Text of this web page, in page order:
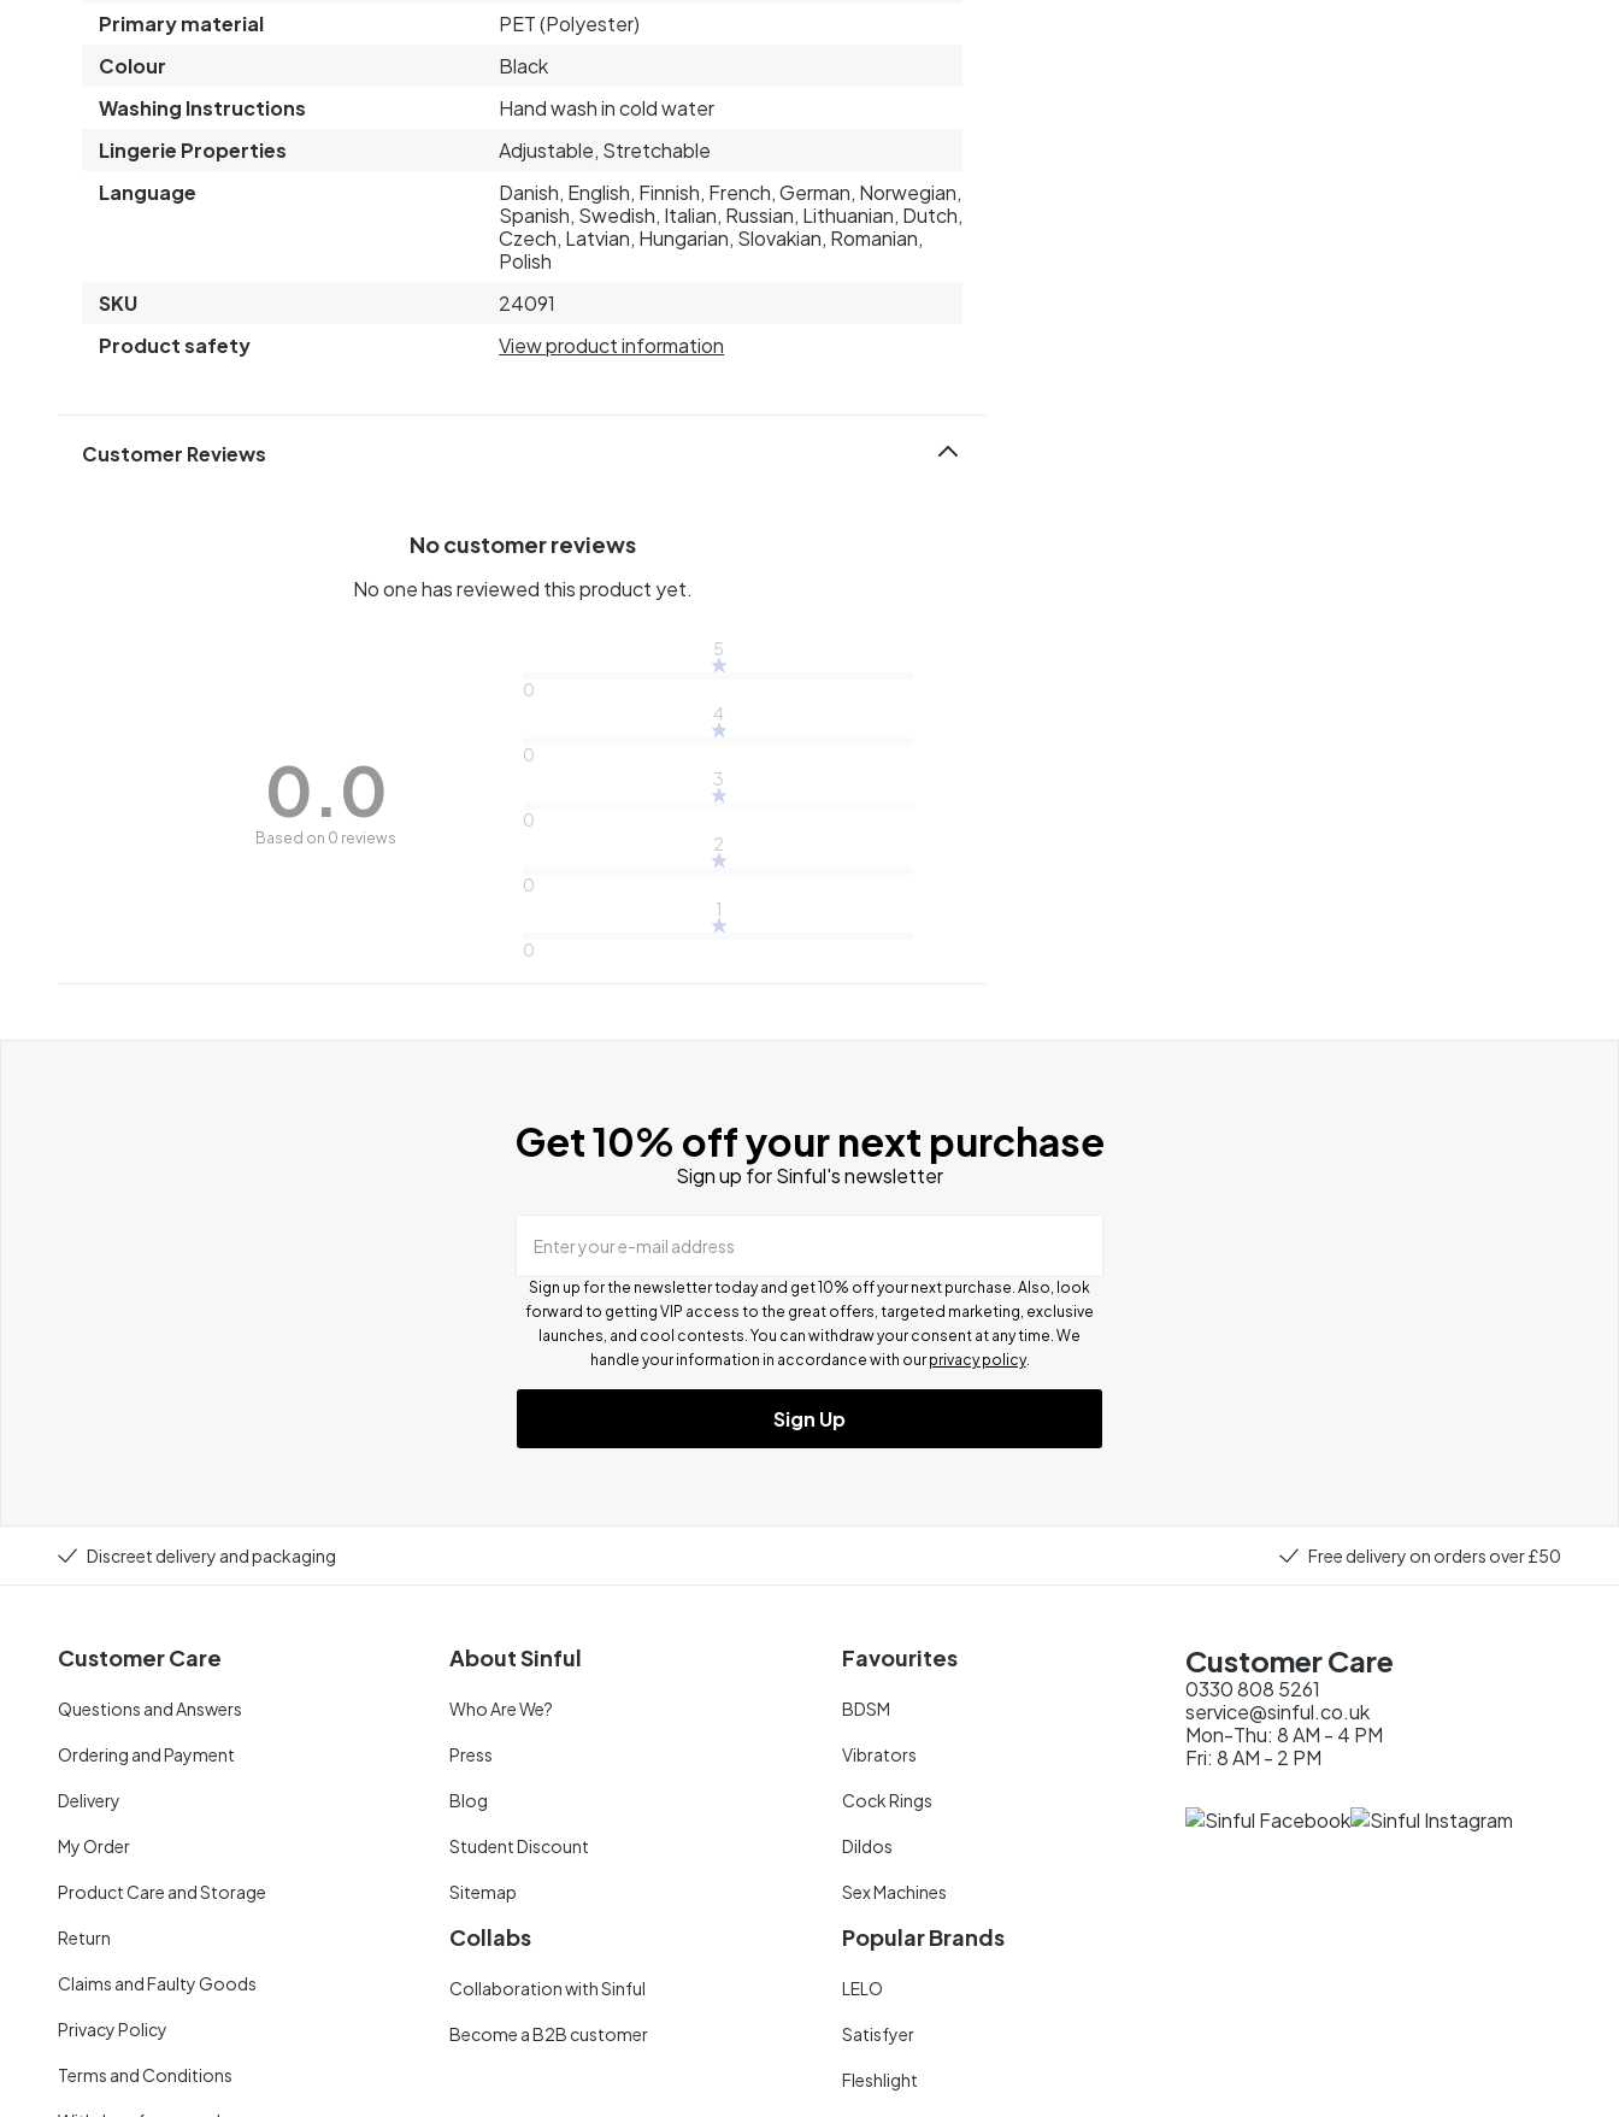
Primary material
PET (Polyester)
Colour
Black
Washing Instructions
Hand wash in cold water
Lingerie Properties
Adjustable, Stretchable
Language
Danish, English, Finnish, French, German, Norwegian,
Spanish, Swedish, Italian, Russian, Lithuanian, Dutch,
Czech, Latvian, Hungarian, Slovakian, Romanian,
Polish
SKU
24091
Product safety
View product information
Customer Reviews
No customer reviews
No one has reviewed this product yet.
0.0
Based on 0 reviews
5
0
4
0
3
0
2
0
1
0
Get 10% off your next purchase
Sign up for Sinful's newsletter
Enter your e-mail address
Sign up for the newsletter today and get 10% off your next purchase. Also, look
forward to getting VIP access to the great offers, targeted marketing, exclusive
launches, and cool contests. You can withdraw your consent at any time. We
handle your information in accordance with our privacy policy.
Sign Up
Discreet delivery and packaging Free delivery on orders over £50
Customer Care
Questions and Answers
Ordering and Payment
Delivery
My Order
Product Care and Storage
Return
Claims and Faulty Goods
Privacy Policy
Terms and Conditions
About Sinful
Who Are We?
Press
Blog
Student Discount
Sitemap
Collabs
Collaboration with Sinful
Become a B2B customer
Favourites
BDSM
Vibrators
Cock Rings
Dildos
Sex Machines
Popular Brands
LELO
Satisfyer
Fleshlight
Customer Care
0330 808 5261
service@sinful.co.uk
Mon-Thu: 8 AM - 4 PM
Fri: 8 AM - 2 PM